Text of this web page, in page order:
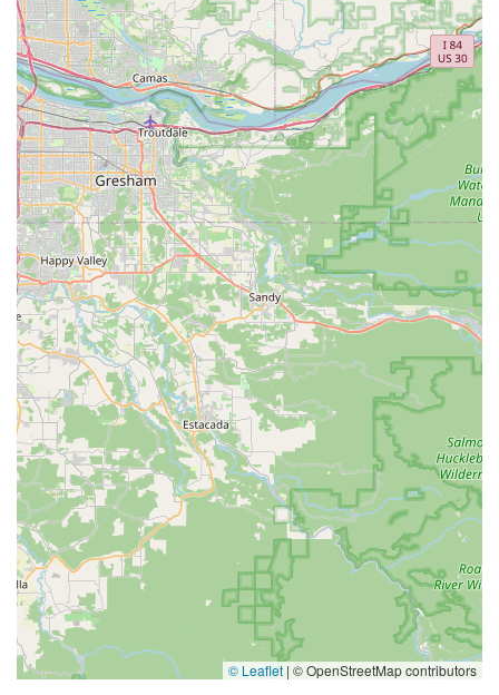
© Leaflet | © OpenStreetMap contributors